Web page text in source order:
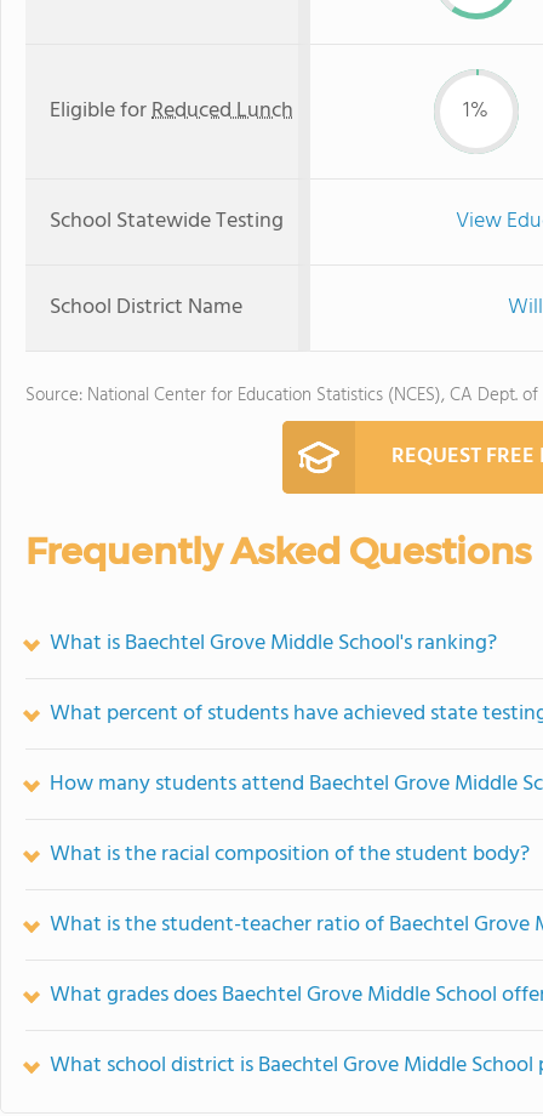
Eligible forReduced Lunch 1%
School Statewide Testing View
School District Name
Source: National Center for Education Statistics (NCES), CA Dept.
REQUEST
Frequently Asked Questions
What is Baechtel Grove Middle School's ranking?
What percent of students have achieved state
How many students attend Baechtel Grove Middle
What is the racial composition of the student body?
What is the student-teacher ratio of Baechtel Grove
What grades does Baechtel Grove Middle School
What school district is Baechtel Grove Middle School